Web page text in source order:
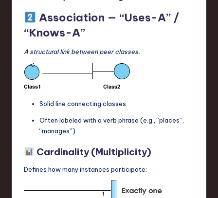
Association — “Uses-A” /
“Knows-A”
A structural link between peer classes.
Solid line connecting classes
Often labeled with a verb phrase (e.g., “places”,
“manages”)
Cardinality (Multiplicity)
Defines how many instances participate: